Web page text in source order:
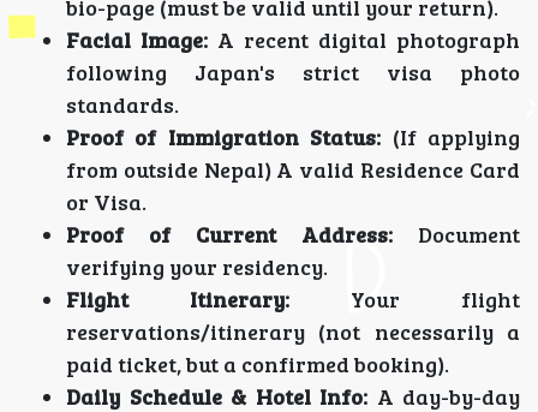
bio-page (must be valid until your return).
Facial Image: A recent digital photograph
following Japan's strict visa photo
standards.
Proof of Immigration Status: (If applying
from outside Nepal) A valid Residence Card
or Visa.
Proof of Current Address: Document
verifying your residency.
Flight Itinerary: Your flight
reservations/itinerary (not necessarily a
paid ticket, but a confirmed booking).
Daily Schedule & Hotel Info: A day-by-day